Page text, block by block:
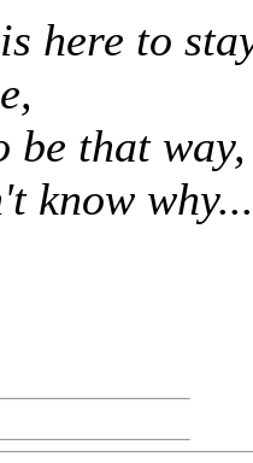
here to
be that way,
know